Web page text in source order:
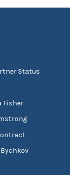
Status
Fisher